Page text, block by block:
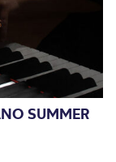
SUMMER